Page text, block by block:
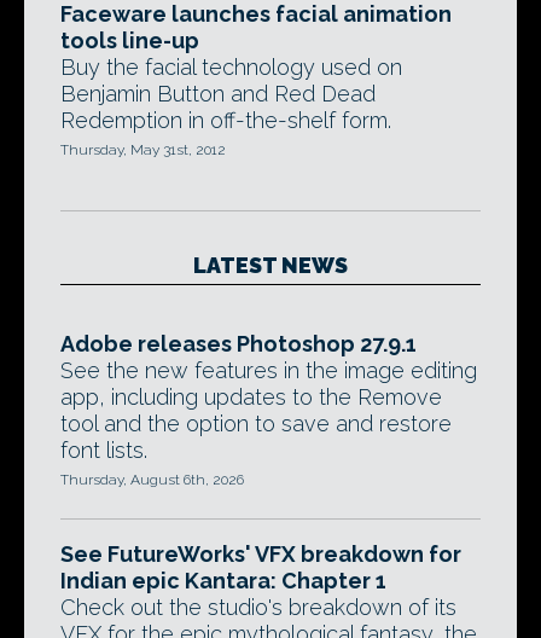
Faceware launches facial animation
tools line-up
Buy the facial technology used on
Benjamin Button and Red Dead
Redemption in off-the-shelf form.
Thursday, May 31st, 2012
LATEST NEWS
Adobe releases Photoshop 27.9.1
See the new features in the image editing
app, including updates to the Remove
tool and the option to save and restore
font lists.
Thursday, August 6th, 2026
See FutureWorks' VFX breakdown for
Indian epic Kantara: Chapter 1
Check out the studio's breakdown of its